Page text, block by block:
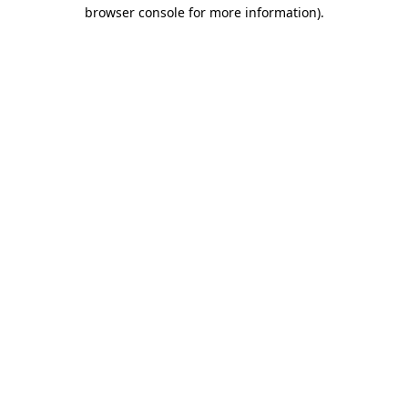
browser console for more information).